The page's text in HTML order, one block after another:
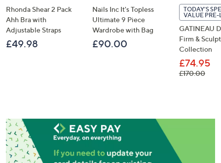
Rhonda Shear 2 Pack
Ahh Bra with
Adjustable Straps
£49.98
Nails Inc It's Topless
Ultimate 9 Piece
Wardrobe with Bag
£90.00
TODAY'S
VALUE
GATINEAU
Firm &
Collection
£74.95
£170.00,